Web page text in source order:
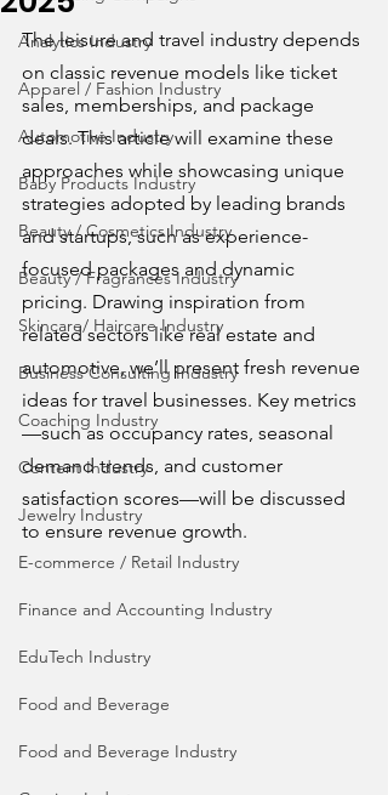
Analytics Industry
Apparel / Fashion Industry
Automotive Industry
Baby Products Industry
Beauty / Cosmetics Industry
Beauty / Fragrances Industry
Skincare/ Haircare Industry
Business Consulting Industry
Coaching Industry
Content Industry
Jewelry Industry
E-commerce / Retail Industry
Finance and Accounting Industry
EduTech Industry
Food and Beverage
Food and Beverage Industry
The leisure and travel industry depends
on classic revenue models like ticket
sales, memberships, and package
deals. This article will examine these
approaches while showcasing unique
strategies adopted by leading brands
and startups, such as experience-
focused packages and dynamic
pricing. Drawing inspiration from
related sectors like real estate and
automotive, we’ll present fresh revenue
ideas for travel businesses. Key metrics
—such as occupancy rates, seasonal
demand trends, and customer
satisfaction scores—will be discussed
to ensure revenue growth.